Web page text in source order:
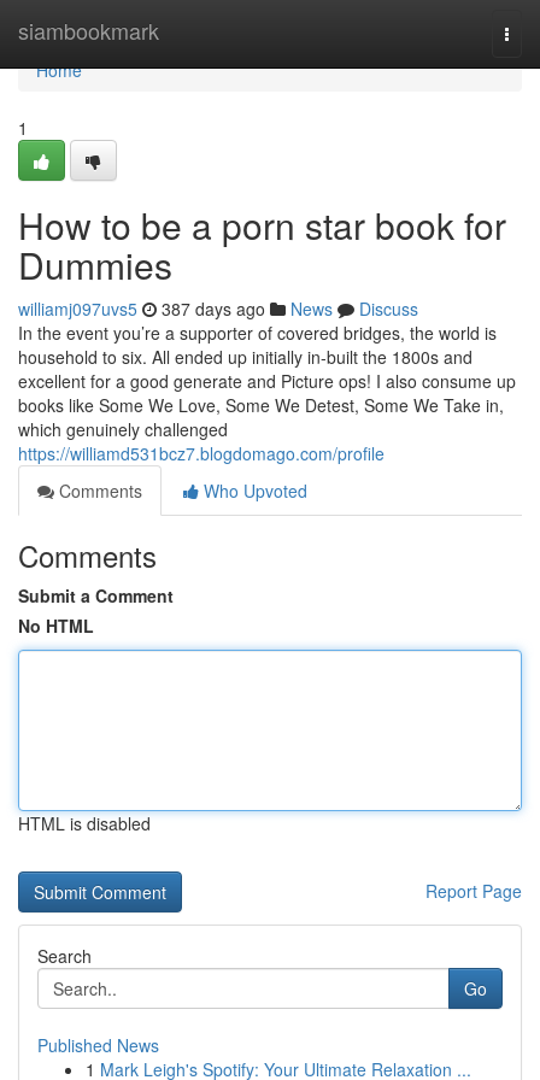
siambookmark
Home
Home
1
How to be a porn star book for
Dummies
williamj097uvs5 387 days ago News
Discuss
In the event you’re a supporter of covered bridges, the world is
household to six. All ended up initially in-built the 1800s and
excellent for a good generate and Picture ops! I also consume up
books like Some We Love, Some We Detest, Some We Take in,
which genuinely challenged
https://williamd531bcz7.blogdomago.com/profile
Comments
Who Upvoted
Comments
Submit a Comment
No HTML
HTML is disabled
Report Page
Search
Go
Published News
1 Mark Leigh's Spotify: Your Ultimate Relaxation ...